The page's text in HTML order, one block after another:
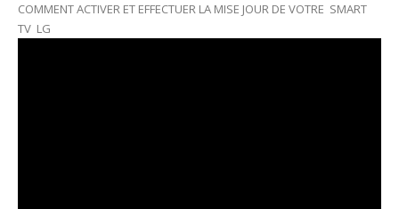
COMMENT ACTIVER ET EFFECTUER LA MISE JOUR DE VOTRE SMART
TV LG